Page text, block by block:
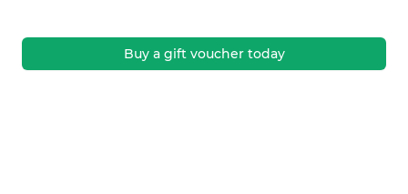
Buy a gift voucher today